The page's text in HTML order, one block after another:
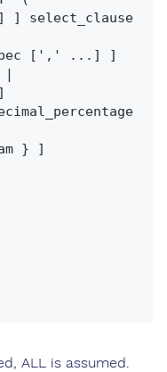
] select_clause
ALL is assumed.